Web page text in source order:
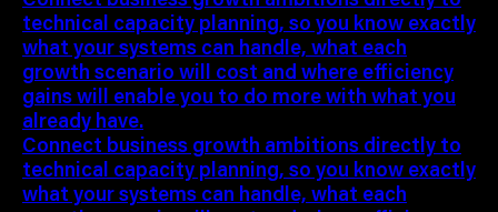
technical capacity planning, so you know exactly
what your systems can handle, what each
growth scenario will cost and where efficiency
gains will enable you to do more with what you
already have.
Connect business growth ambitions directly to
technical capacity planning, so you know exactly
what your systems can handle, what each